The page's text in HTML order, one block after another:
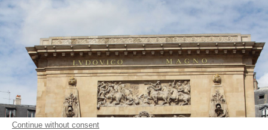
Continue without consent